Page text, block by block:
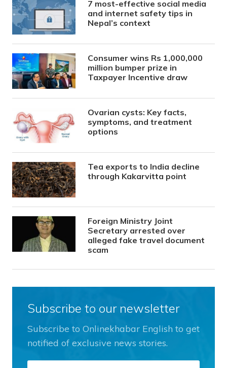
7 most-effective social media
and internet safety tips in
Nepal’s context
Consumer wins Rs 1,000,000
million bumper prize in
Taxpayer Incentive draw
Ovarian cysts: Key facts,
symptoms, and treatment
options
Tea exports to India decline
through Kakarvitta point
Foreign Ministry Joint
Secretary arrested over
alleged fake travel document
scam
Subscribe to our newsletter
Subscribe to Onlinekhabar English to get
notified of exclusive news stories.